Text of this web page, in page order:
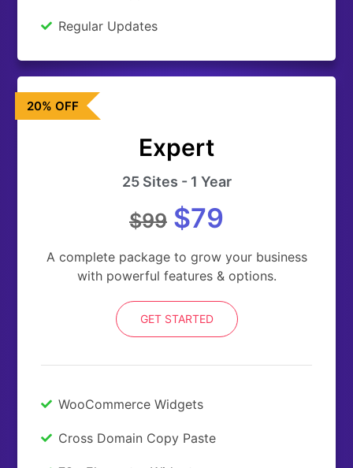
Regular Updates
20% OFF
Expert
25 Sites - 1 Year
$99 $79
A complete package to grow your business
with powerful features & options.
GET STARTED
WooCommerce Widgets
Cross Domain Copy Paste